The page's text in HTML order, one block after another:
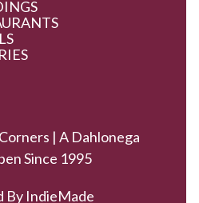
| A Dahlonega
Since 1995
By IndieMade